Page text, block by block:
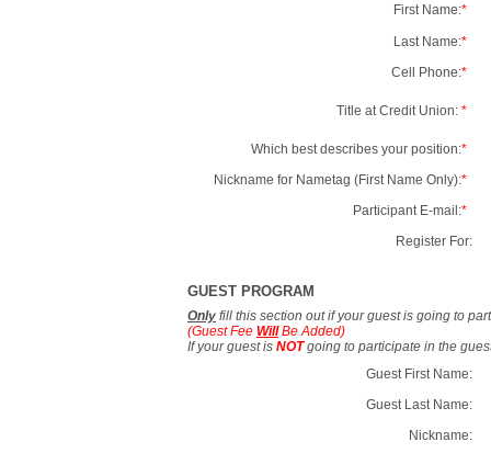
First Name:*
Last Name:*
Cell Phone:*
Title at Credit Union: *
Which best describes your position:*
Nickname for Nametag (First Name Only):*
Participant E-mail:*
Register For:
GUEST PROGRAM
Only fill this section out if your guest is going to
(Guest Fee WillBe Added)
If your guest is NOTgoing to participate in the
Guest First Name:
Guest Last Name:
Nickname: